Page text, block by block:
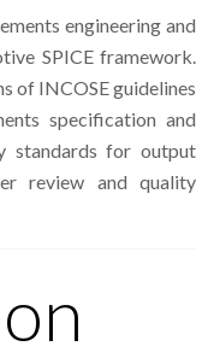
engineering and
SPICE framework.
of INCOSE guidelines
specification and
standards for output
review and quality